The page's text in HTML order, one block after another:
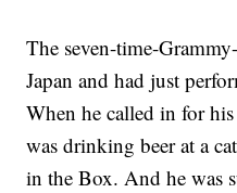
The seven-time-
Japan and had just
When he called in for
was drinking beer at a
in the Box. And he was